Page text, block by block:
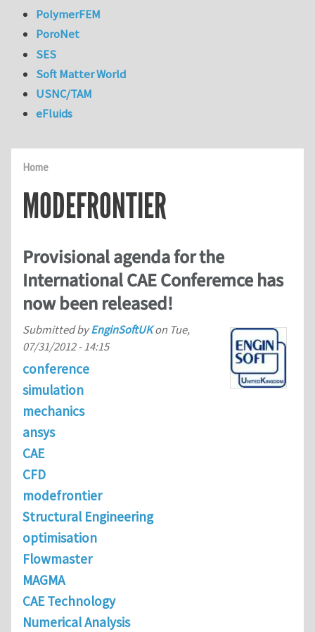
Home
MODEFRONTIER
Provisional agenda for the
International CAE Conferemce has
now been released!
Submitted byEnginSoftUKon Tue,
07/31/2012 - 14:15
conference
simulation
mechanics
ansys
CAE
CFD
modefrontier
Structural Engineering
optimisation
Flowmaster
MAGMA
CAE Technology
Numerical Analysis
PolymerFEM
PoroNet
SES
Soft Matter World
USNC/TAM
eFluids